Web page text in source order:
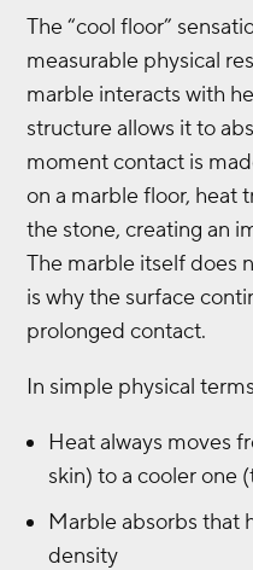
The “cool floor”
measurable physical
marble interacts with
structure allows it to
moment contact is
on a marble floor, heat
the stone, creating an
The marble itself does
is why the surface
prolonged contact.
In simple physical
Heat always moves
skin) to a cooler one
Marble absorbs that
density